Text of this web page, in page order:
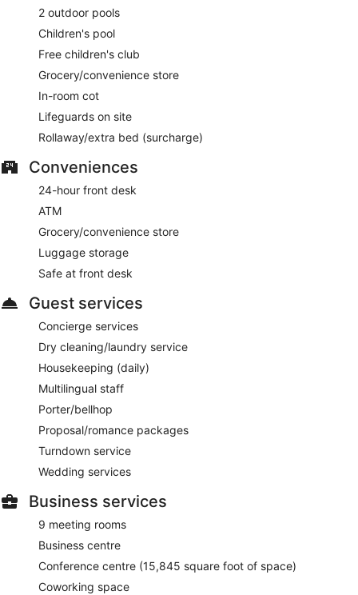
2 outdoor pools
Children's pool
Free children's club
Grocery/convenience store
In-room cot
Lifeguards on site
Rollaway/extra bed (surcharge)
Conveniences
24-hour front desk
ATM
Grocery/convenience store
Luggage storage
Safe at front desk
Guest services
Concierge services
Dry cleaning/laundry service
Housekeeping (daily)
Multilingual staff
Porter/bellhop
Proposal/romance packages
Turndown service
Wedding services
Business services
9 meeting rooms
Business centre
Conference centre (15,845 square foot of space)
Coworking space